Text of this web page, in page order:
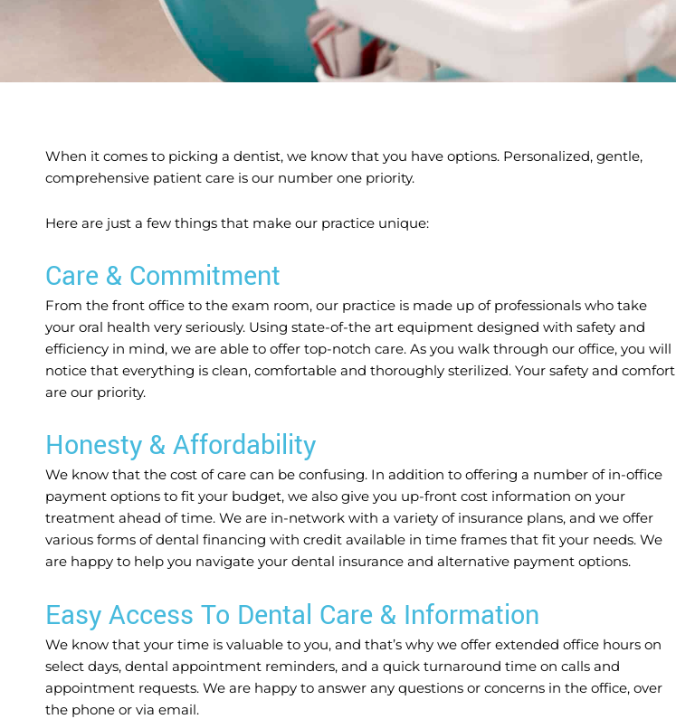
When it comes to picking a dentist, we know that you have options. Personalized, gentle,
comprehensive patient care is our number one priority.
Here are just a few things that make our practice unique:
Care & Commitment
From the front office to the exam room, our practice is made up of professionals who take
your oral health very seriously. Using state-of-the art equipment designed with safety and
efficiency in mind, we are able to offer top-notch care. As you walk through our office, you will
notice that everything is clean, comfortable and thoroughly sterilized. Your safety and comfort
are our priority.
Honesty & Affordability
We know that the cost of care can be confusing. In addition to offering a number of in-office
payment options to fit your budget, we also give you up-front cost information on your
treatment ahead of time. We are in-network with a variety of insurance plans, and we offer
various forms of dental financing with credit available in time frames that fit your needs. We
are happy to help you navigate your dental insurance and alternative payment options.
Easy Access To Dental Care & Information
We know that your time is valuable to you, and that’s why we offer extended office hours on
select days, dental appointment reminders, and a quick turnaround time on calls and
appointment requests. We are happy to answer any questions or concerns in the office, over
the phone or via email.